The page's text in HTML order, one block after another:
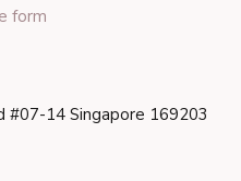
form
#07-14 Singapore 169203